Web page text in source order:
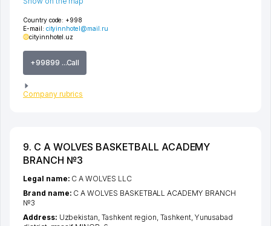
Country code: +998
E-mail: cityinnhotel@mail.ru
cityinnhotel.uz
+99899 ...Call
Company rubrics
9. C A WOLVES BASKETBALL ACADEMY
BRANCH №3
Legal name: C A WOLVES LLC
Brand name: C A WOLVES BASKETBALL ACADEMY BRANCH
№3
Address: Uzbekistan, Tashkent region ,Tashkent, Yunusabad